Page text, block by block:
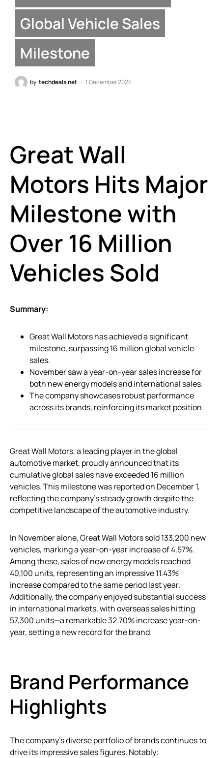
Global Vehicle Sales
Milestone
by techdeals.net 1 December 2025
Great Wall
Motors Hits Major
Milestone with
Over 16 Million
Vehicles Sold
Summary:
Great Wall Motors has achieved a significant
milestone, surpassing 16 million global vehicle
sales.
November saw a year-on-year sales increase for
both new energy models and international sales.
The company showcases robust performance
across its brands, reinforcing its market position.
Great Wall Motors, a leading player in the global
automotive market, proudly announced that its
cumulative global sales have exceeded 16 million
vehicles. This milestone was reported on December 1,
reflecting the company’s steady growth despite the
competitive landscape of the automotive industry.
In November alone, Great Wall Motors sold 133,200 new
vehicles, marking a year-on-year increase of 4.57%.
Among these, sales of new energy models reached
40,100 units, representing an impressive 11.43%
increase compared to the same period last year.
Additionally, the company enjoyed substantial success
in international markets, with overseas sales hitting
57,300 units—a remarkable 32.70% increase year-on-
year, setting a new record for the brand.
Brand Performance
Highlights
The company’s diverse portfolio of brands continues to
drive its impressive sales figures. Notably: